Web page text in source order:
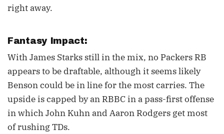
right away.
Fantasy Impact:
With James Starks still in the mix, no Packers RB
appears to be draftable, although it seems likely
Benson could be in line for the most carries. The
upside is capped by an RBBC in a pass-first offense
in which John Kuhn and Aaron Rodgers get most
of rushing TDs.